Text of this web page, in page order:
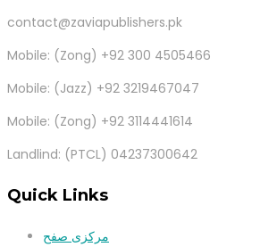
contact@zaviapublishers.pk
Mobile: (Zong) +92 300 4505466
Mobile: (Jazz) +92 3219467047
Mobile: (Zong) +92 3114441614
Landlind: (PTCL) 04237300642
Quick Links
مرکزی صفح